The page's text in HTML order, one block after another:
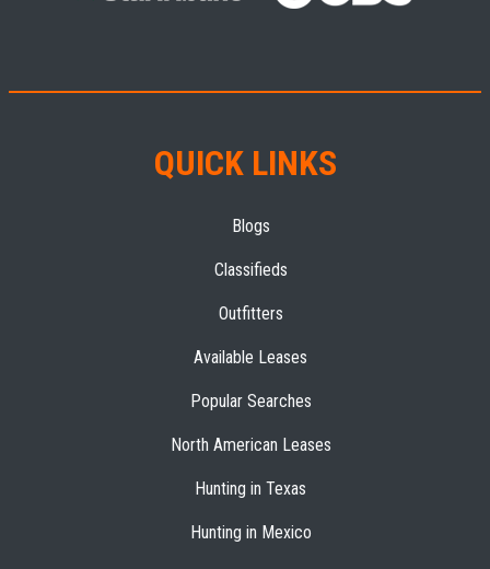
QUICK LINKS
Blogs
Classifieds
Outfitters
Available Leases
Popular Searches
North American Leases
Hunting in Texas
Hunting in Mexico